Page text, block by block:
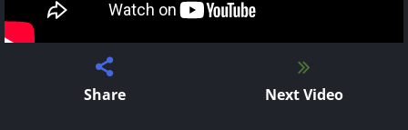
Share Next Video